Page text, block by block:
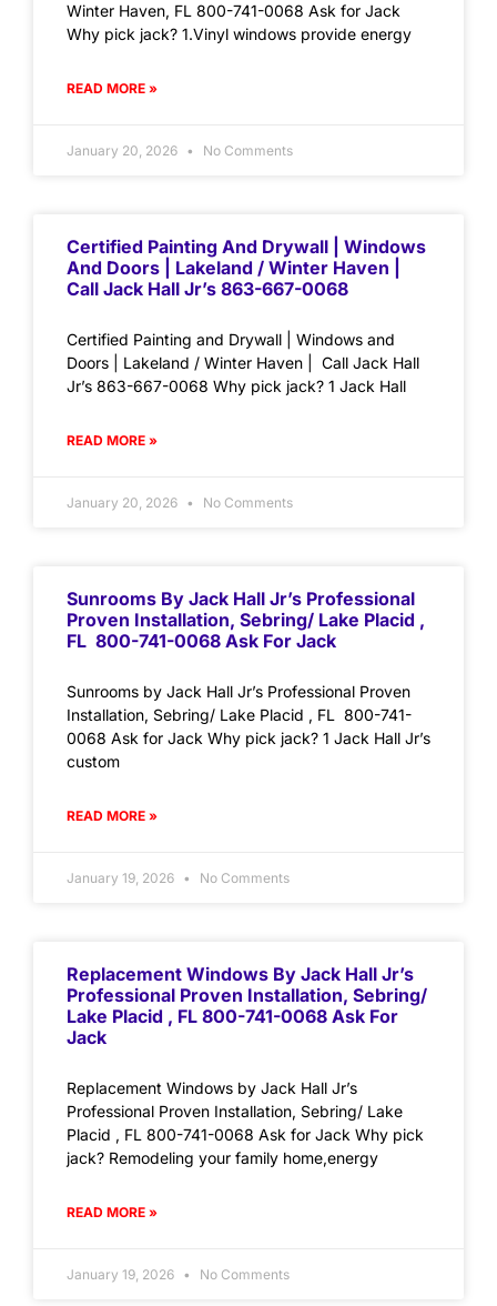
Winter Haven, FL 800-741-0068 Ask for Jack
Why pick jack? 1.Vinyl windows provide energy
READ MORE »
January 20, 2026 No Comments
Certified Painting And Drywall | Windows
And Doors | Lakeland / Winter Haven |
Call Jack Hall Jr’s 863-667-0068
Certified Painting and Drywall | Windows and
Doors | Lakeland / Winter Haven | Call Jack Hall
Jr’s 863-667-0068 Why pick jack? 1 Jack Hall
READ MORE »
January 20, 2026 No Comments
Sunrooms By Jack Hall Jr’s Professional
Proven Installation, Sebring/ Lake Placid ,
FL 800-741-0068 Ask For Jack
Sunrooms by Jack Hall Jr’s Professional Proven
Installation, Sebring/ Lake Placid , FL 800-741-
0068 Ask for Jack Why pick jack? 1 Jack Hall Jr’s
custom
READ MORE »
January 19, 2026 No Comments
Replacement Windows By Jack Hall Jr’s
Professional Proven Installation, Sebring/
Lake Placid , FL 800-741-0068 Ask For
Jack
Replacement Windows by Jack Hall Jr’s
Professional Proven Installation, Sebring/ Lake
Placid , FL 800-741-0068 Ask for Jack Why pick
jack? Remodeling your family home,energy
READ MORE »
January 19, 2026 No Comments